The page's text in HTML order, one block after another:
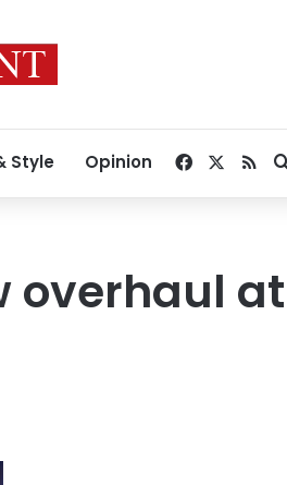
Style Opinion Facebook
RSS
overhaul at